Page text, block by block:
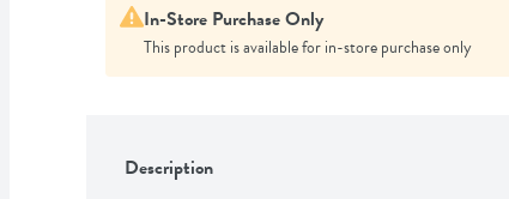
In-Store Purchase Only
This product is available for in-store purchase only
Description